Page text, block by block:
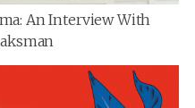
An Interview With